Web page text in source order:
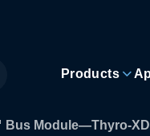
Products
Module—Thyro-